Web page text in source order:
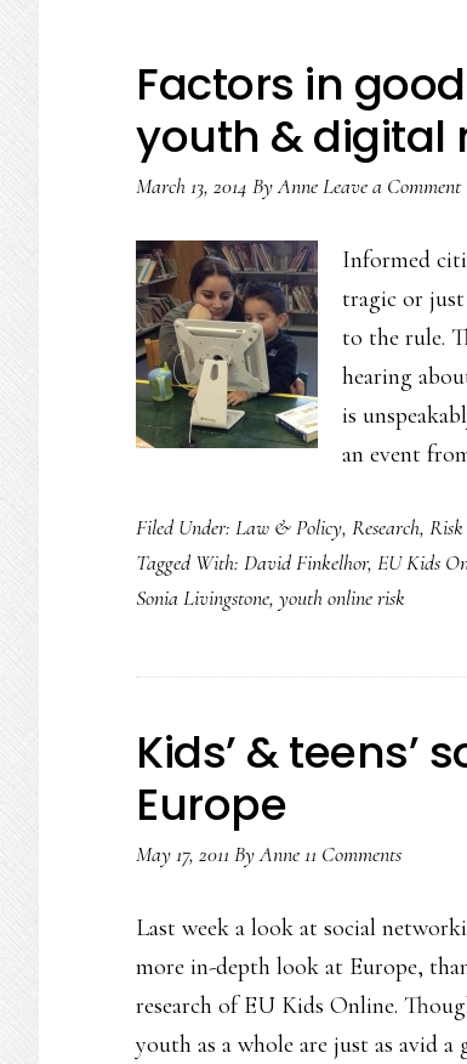
Factors in
youth & digital
March 13, 2014 ByAnneLeave a Comment
Informed
tragic or just
to the rule.
hearing
is
an event
Filed Under: Law & Policy, Research,
Tagged With: David Finkelhor, EU Kids
Sonia Livingstone, youth online risk
Kids’ & teens’
Europe
May 17, 2011 ByAnne11 Comments
Last week a look at social
more in-depth look at Europe,
research of EU Kids Online.
youth as a whole are just as avid